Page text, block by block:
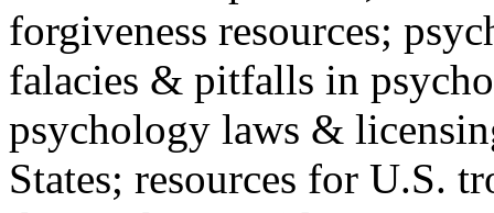
forgiveness resources;
falacies & pitfalls in
psychology laws &
States; resources for U.S.